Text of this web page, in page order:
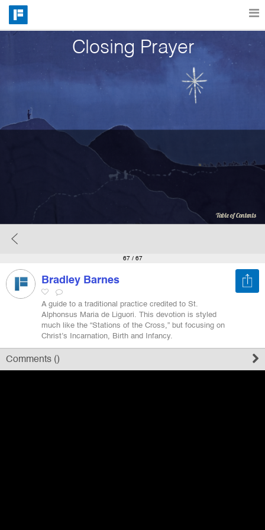
Features
Pricing
Register
Closing Prayer
Table of Contents
67/ 67
Bradley Barnes
A guide to a traditional practice credited to St.
Alphonsus Maria de Liguori. This devotion is styled
much like the “Stations of the Cross,” but focusing on
Christ’s Incarnation, Birth and Infancy.
Comments ()